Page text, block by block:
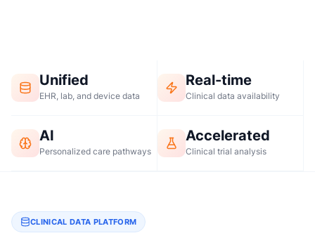
Unified
EHR, lab, and device data
Real-time
Clinical data availability
AI
Personalized care pathways
Accelerated
Clinical trial analysis
CLINICAL DATA PLATFORM